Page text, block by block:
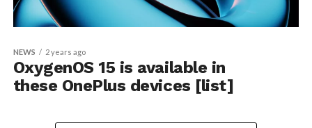
NEWS 2 years ago
OxygenOS 15 is available in
these OnePlus devices [list]